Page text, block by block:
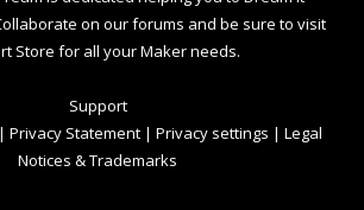
on our forums and be sure to visit
Store for all your Maker needs.
Support
| Privacy Statement | Privacy settings | Legal
Notices & Trademarks